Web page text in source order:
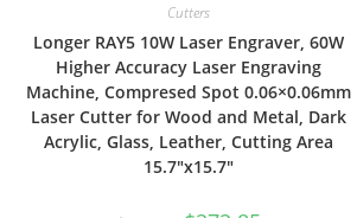
Cutters
Longer RAY5 10W Laser Engraver, 60W
Higher Accuracy Laser Engraving
Machine, Compresed Spot 0.06×0.06mm
Laser Cutter for Wood and Metal, Dark
Acrylic, Glass, Leather, Cutting Area
15.7″x15.7″